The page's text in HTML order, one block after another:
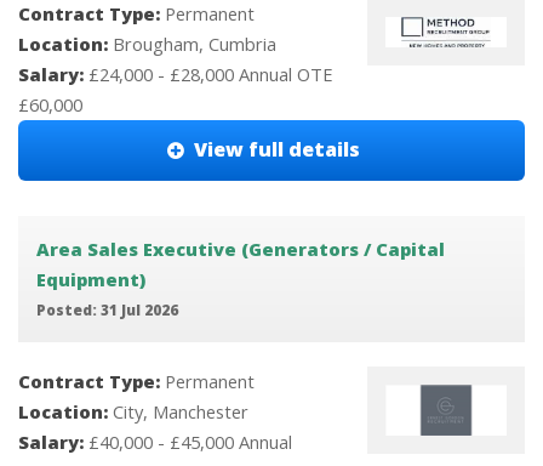
Contract Type: Permanent
Location: Brougham, Cumbria
Salary: £24,000 - £28,000 Annual OTE
£60,000
View full details
Area Sales Executive (Generators / Capital
Equipment)
Posted: 31 Jul 2026
Contract Type: Permanent
Location: City, Manchester
Salary: £40,000 - £45,000 Annual